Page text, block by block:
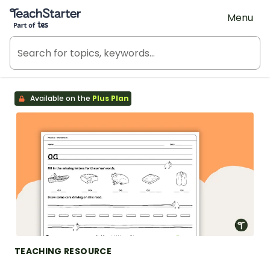
Teach Starter, part of Tes
Menu
Available on the Plus Plan
TEACHING RESOURCE